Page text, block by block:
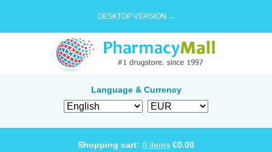
DESKTOP VERSION →
Language & Currency
Shopping cart: 0 items €0.00